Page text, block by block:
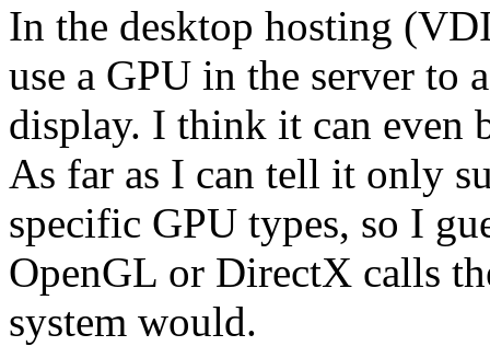
In the desktop hosting
use a GPU in the server to
display. I think it can even
As far as I can tell it only
specific GPU types, so I
OpenGL or DirectX calls
system would.